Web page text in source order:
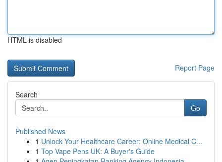
HTML is disabled
Report Page
Search
Go
Published News
1 Unlock Your Healthcare Career: Online Medical C...
1 Top Vape Pens UK: A Buyer's Guide